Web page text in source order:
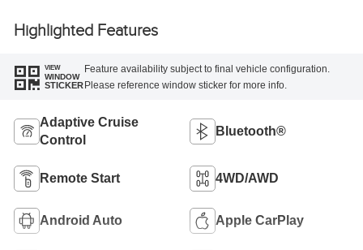
Highlighted Features
VIEW
WINDOW
STICKER
Feature availability subject to final vehicle configuration.
Please reference window sticker for more info.
Adaptive Cruise
Control
Bluetooth®
Remote Start 4WD/AWD
Android Auto Apple CarPlay